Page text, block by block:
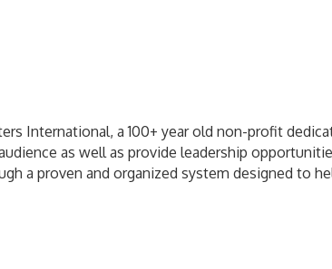
International, a 100+ year old non-profit
as well as provide leadership
a proven and organized system designed to